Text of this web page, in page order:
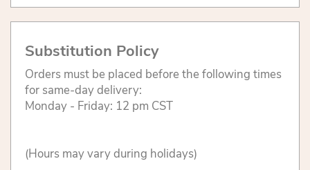
Substitution Policy
Orders must be placed before the following times
for same-day delivery:
Monday - Friday: 12 pm CST
(Hours may vary during holidays)